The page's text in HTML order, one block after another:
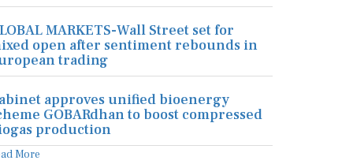
MARKETS-Wall Street set for
open after sentiment rebounds in
trading
approves unified bioenergy
GOBARdhan to boost compressed
production
More